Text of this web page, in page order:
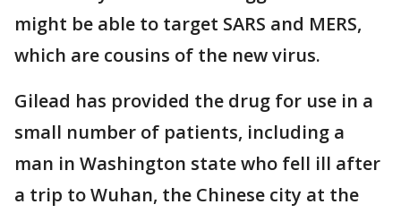
might be able to target SARS and MERS,
which are cousins of the new virus.
Gilead has provided the drug for use in a
small number of patients, including a
man in Washington state who fell ill after
a trip to Wuhan, the Chinese city at the